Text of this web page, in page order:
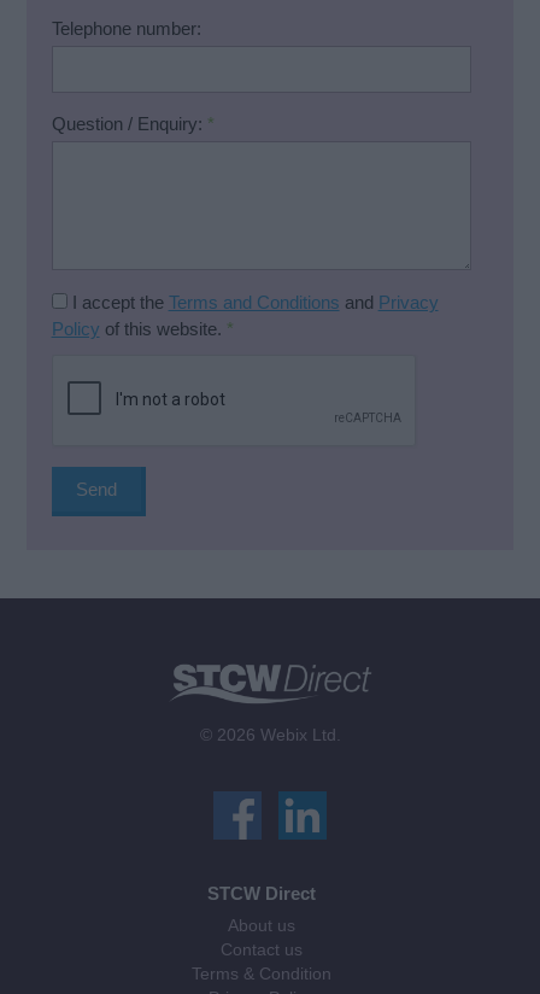
Telephone number:
Question / Enquiry: *
I accept the Terms and Conditions and Privacy
Policy of this website. *
© 2026 Webix Ltd.
STCW Direct
About us
Contact us
Terms & Condition